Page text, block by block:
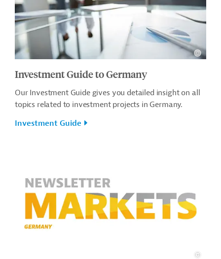
Investment Guide to Germany
Our Investment Guide gives you detailed insight on all
topics related to investment projects in Germany.
Investment Guide